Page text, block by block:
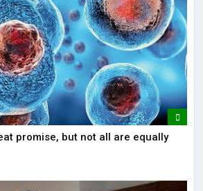
promise, but not all are equally